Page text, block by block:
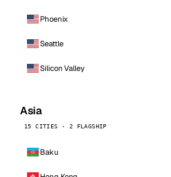
Phoenix
Seattle
Silicon Valley
Asia
15 CITIES · 2 FLAGSHIP
Baku